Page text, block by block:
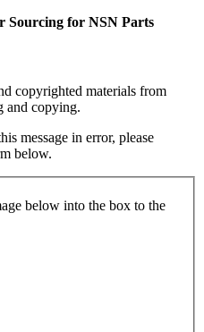
Sourcing for NSN Parts
copyrighted materials from
and copying.
message in error, please
below.
below into the box to the